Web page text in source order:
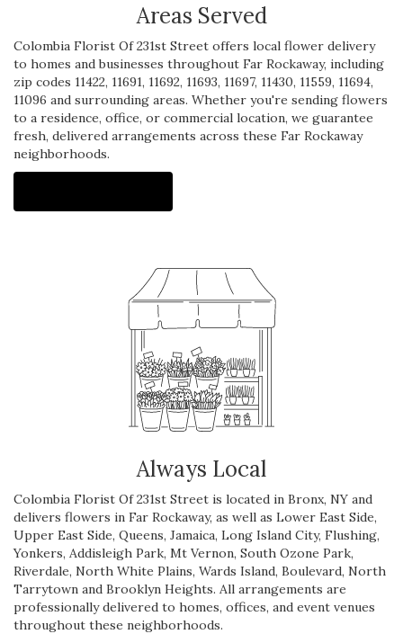
Areas Served
Colombia Florist Of 231st Street offers local flower delivery
to homes and businesses throughout Far Rockaway, including
zip codes 11422, 11691, 11692, 11693, 11697, 11430, 11559, 11694,
11096 and surrounding areas. Whether you're sending flowers
to a residence, office, or commercial location, we guarantee
fresh, delivered arrangements across these Far Rockaway
neighborhoods.
Always Local
Colombia Florist Of 231st Street is located in Bronx, NY and
delivers flowers in Far Rockaway, as well as Lower East Side,
Upper East Side, Queens, Jamaica, Long Island City, Flushing,
Yonkers, Addisleigh Park, Mt Vernon, South Ozone Park,
Riverdale, North White Plains, Wards Island, Boulevard, North
Tarrytown and Brooklyn Heights. All arrangements are
professionally delivered to homes, offices, and event venues
throughout these neighborhoods.